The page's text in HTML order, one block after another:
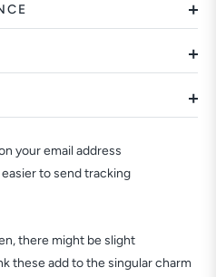
your email address
to send tracking
there might be slight
these add to the singular charm